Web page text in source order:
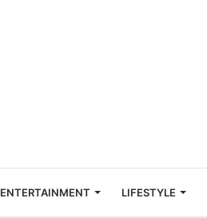
ENTERTAINMENT LIFESTYLE